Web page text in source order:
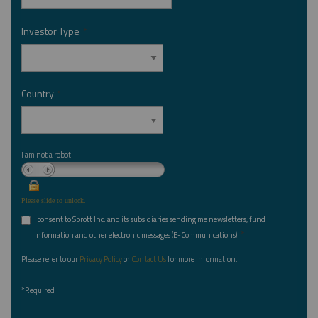
Investor Type *
Country *
I am not a robot.
Please slide to unlock.
I consent to Sprott Inc. and its subsidiaries sending me newsletters, fund
information and other electronic messages (E-Communications) *
Please refer to ourPrivacy PolicyorContact Usfor more information.
*Required